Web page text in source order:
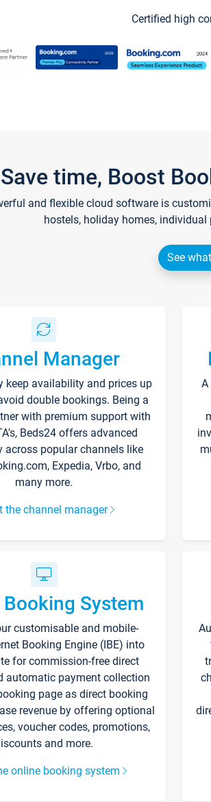
Certified high
Save time, Boost
and flexible cloud software is
hostels, holiday homes,
See
Manager
keep availability and prices up
double bookings. Being a
with premium support with
Beds24 offers advanced
across popular channels like
Expedia, Vrbo, and
many more.
the channel manager
A
Booking System
customisable and mobile-
Booking Engine (IBE) into
for commission-free direct
automatic payment collection
page as direct booking
revenue by offering optional
voucher codes, promotions,
and more.
online booking system